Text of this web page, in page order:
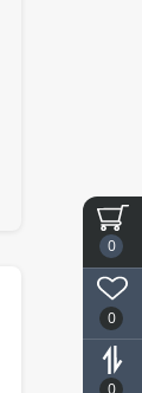
0
0
0